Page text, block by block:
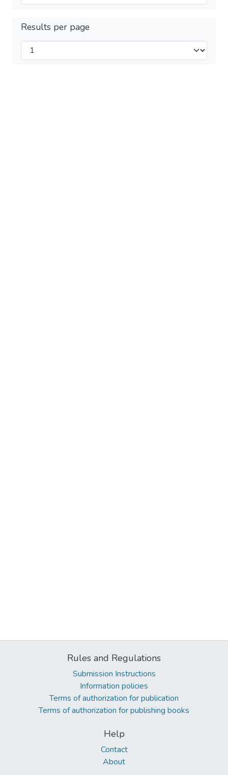
Results per page
Rules and Regulations
Submission Instructions
Information policies
Terms of authorization for publication
Terms of authorization for publishing books
Help
Contact
About